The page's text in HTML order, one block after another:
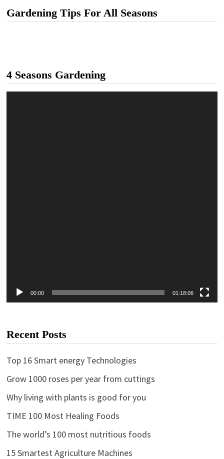
Gardening Tips For All Seasons
4 Seasons Gardening
00:00 01:18:06
Recent Posts
Top 16 Smart energy Technologies
Grow 1000 roses per year from cuttings
Why living with plants is good for you
TIME 100 Most Healing Foods
The world’s 100 most nutritious foods
15 Smartest Agriculture Machines